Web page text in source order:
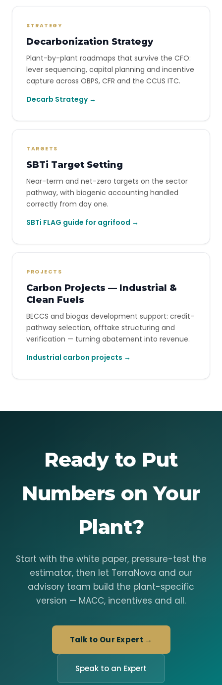
STRATEGY
Decarbonization Strategy
Plant-by-plant roadmaps that survive the CFO:
lever sequencing, capital planning and incentive
capture across OBPS, CFR and the CCUS ITC.
Decarb Strategy →
TARGETS
SBTi Target Setting
Near-term and net-zero targets on the sector
pathway, with biogenic accounting handled
correctly from day one.
SBTi FLAG guide for agrifood →
PROJECTS
Carbon Projects — Industrial &
Clean Fuels
BECCS and biogas development support: credit-
pathway selection, offtake structuring and
verification — turning abatement into revenue.
Industrial carbon projects →
Ready to Put
Numbers on Your
Plant?
Start with the white paper, pressure-test the
estimator, then let TerraNova and our
advisory team build the plant-specific
version — MACC, incentives and all.
Talk to Our Expert →
Speak to an Expert